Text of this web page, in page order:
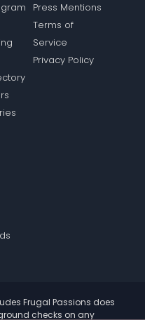
Press Mentions
Terms of
Service
Privacy Policy
Frugal Passions does
checks on any